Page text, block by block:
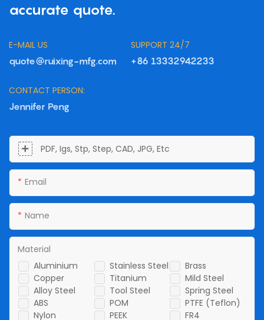
accurate quote.
E-MAIL US
quote@ruixing-mfg.com
SUPPORT 24/7
+86 13332942233
CONTACT PERSON:
Jennifer Peng
PDF, Igs, Stp, Step, CAD, JPG, Etc
Email
Name
Aluminium Stainless Steel
Brass
Copper
Titanium
Mild Steel
Alloy Steel
Tool Steel
Spring Steel
ABS
POM
PTFE (Teflon)
Nylon
PEEK FR4
Material